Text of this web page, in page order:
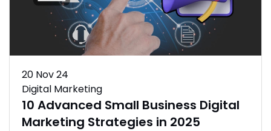
20 Nov 24
Digital Marketing
10 Advanced Small Business Digital
Marketing Strategies in 2025